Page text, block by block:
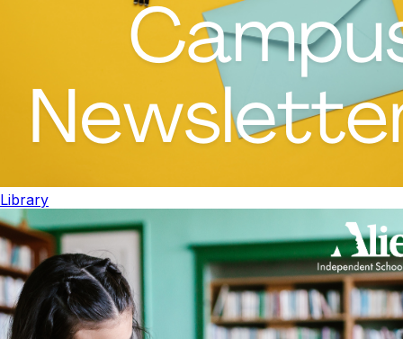
Library